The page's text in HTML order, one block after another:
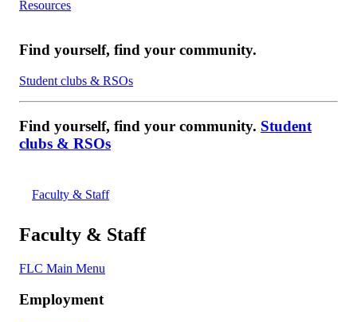
Resources
Find yourself, find your community.
Student clubs & RSOs
Find yourself, find your community. Student
clubs & RSOs
Faculty & Staff
Faculty & Staff
FLC Main Menu
Employment